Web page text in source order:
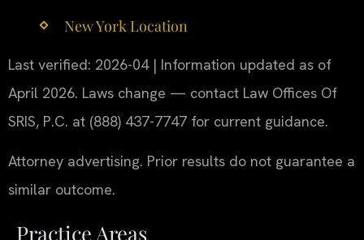
New York Location
Last verified: 2026-04 | Information updated as of
April 2026. Laws change — contact Law Offices Of
SRIS, P.C. at (888) 437-7747 for current guidance.
Attorney advertising. Prior results do not guarantee a
similar outcome.
Practice Areas